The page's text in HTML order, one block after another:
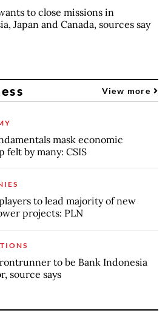
to close missions in
Japan and Canada, sources say
View more
mask economic
felt by many: CSIS
to lead majority of new
projects: PLN
to be Bank Indonesia
source says